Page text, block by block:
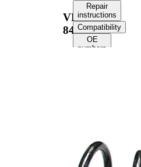
VKDL
84071
Repair
instructions
Compatibility
OE
numbers
Weight
1,25 kg